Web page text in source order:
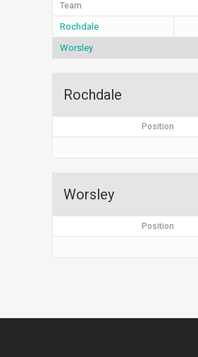
Team
Rochdale
Worsley
Rochdale
Position
Worsley
Position